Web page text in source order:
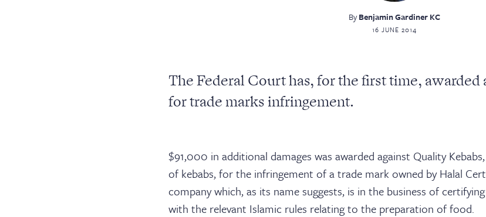
ByBenjamin Gardiner KC
16 JUNE 2014
The Federal Court has, for the first time, awarded
for trade marks infringement.
$91,000 in additional damages was awarded against Quality
of kebabs, for the infringement of a trade mark owned by Halal
company which, as its name suggests, is in the business of
with the relevant Islamic rules relating to the preparation of food.